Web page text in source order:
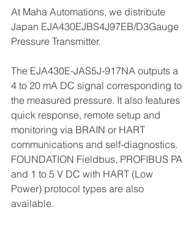
At Maha Automations, we distribute
Japan EJA430EJBS4J97EB/D3Gauge
Pressure Transmitter.
The EJA430E-JAS5J-917NA outputs a
4 to 20 mA DC signal corresponding to
the measured pressure. It also features
quick response, remote setup and
monitoring via BRAIN or HART
communications and self-diagnostics.
FOUNDATION Fieldbus, PROFIBUS PA
and 1 to 5 V DC with HART (Low
Power) protocol types are also
available.